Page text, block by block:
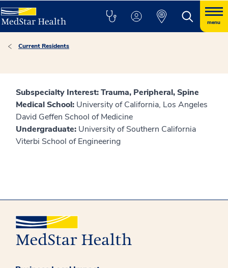
menu
Current Residents
Subspecialty Interest: Trauma, Peripheral, Spine
Medical School: University of California, Los Angeles
David Geffen School of Medicine
Undergraduate: University of Southern California
Viterbi School of Engineering